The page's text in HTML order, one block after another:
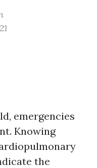
emergencies
Knowing
the